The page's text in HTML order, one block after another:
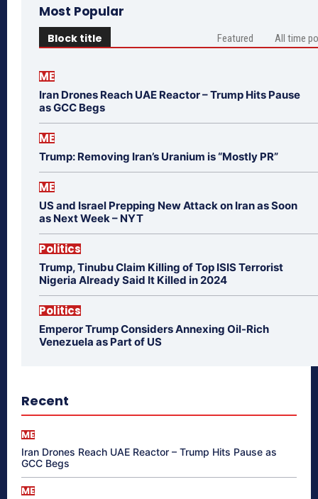
Most Popular
Block title Featured All time
ME
Iran Drones Reach UAE Reactor – Trump Hits Pause
as GCC Begs
ME
Trump: Removing Iran’s Uranium is “Mostly PR”
ME
US and Israel Prepping New Attack on Iran as Soon
as Next Week – NYT
Politics
Trump, Tinubu Claim Killing of Top ISIS Terrorist
Nigeria Already Said It Killed in 2024
Politics
Emperor Trump Considers Annexing Oil-Rich
Venezuela as Part of US
Recent
ME
Iran Drones Reach UAE Reactor – Trump Hits Pause as
GCC Begs
ME